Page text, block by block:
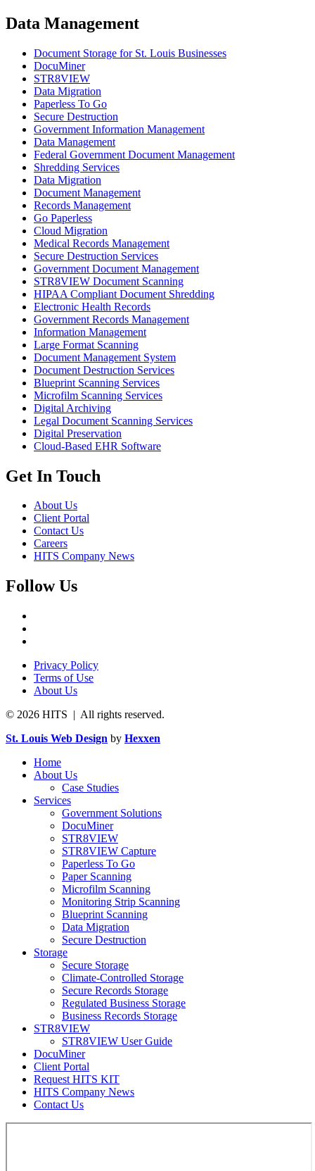
Data Management
Document Storage for St. Louis Businesses
DocuMiner
STR8VIEW
Data Migration
Paperless To Go
Secure Destruction
Government Information Management
Data Management
Federal Government Document Management
Shredding Services
Data Migration
Document Management
Records Management
Go Paperless
Cloud Migration
Medical Records Management
Secure Destruction Services
Government Document Management
STR8VIEW Document Scanning
HIPAA Compliant Document Shredding
Electronic Health Records
Government Records Management
Information Management
Large Format Scanning
Document Management System
Document Destruction Services
Blueprint Scanning Services
Microfilm Scanning Services
Digital Archiving
Legal Document Scanning Services
Digital Preservation
Cloud-Based EHR Software
Get In Touch
About Us
Client Portal
Contact Us
Careers
HITS Company News
Follow Us
Privacy Policy
Terms of Use
About Us
© 2026 HITS | All rights reserved.
St. Louis Web Design by Hexxen
Home
About Us
Case Studies
Services
Government Solutions
DocuMiner
STR8VIEW
STR8VIEW Capture
Paperless To Go
Paper Scanning
Microfilm Scanning
Monitoring Strip Scanning
Blueprint Scanning
Data Migration
Secure Destruction
Storage
Secure Storage
Climate-Controlled Storage
Secure Records Storage
Regulated Business Storage
Business Records Storage
STR8VIEW
STR8VIEW User Guide
DocuMiner
Client Portal
Request HITS KIT
HITS Company News
Contact Us